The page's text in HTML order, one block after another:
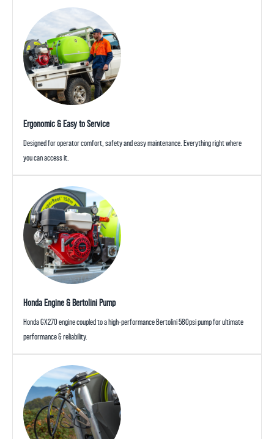
Ergonomic & Easy to Service
Designed for operator comfort, safety and easy maintenance. Everything right where
you can access it.
Honda Engine & Bertolini Pump
Honda GX270 engine coupled to a high-performance Bertolini 580psi pump for ultimate
performance & reliability.